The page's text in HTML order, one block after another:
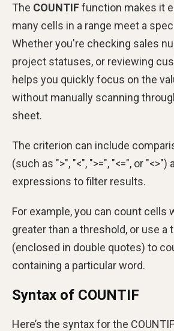
The COUNTIFfunction makes it
many cells in a range meet a
Whether you're checking sales
project statuses, or reviewing
helps you quickly focus on the
without manually scanning
sheet.
The criterion can include
(such as ">", "<", ">=", "<=", or "<>")
expressions to filter results.
For example, you can count cells
greater than a threshold, or use a
(enclosed in double quotes) to
containing a particular word.
Syntax of COUNTIF
Here’s the syntax for the